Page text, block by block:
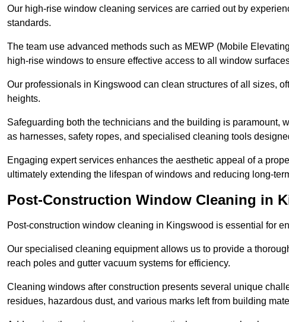
Our high-rise window cleaning services are carried out by
standards.
The team use advanced methods such as MEWP (Mobile
high-rise windows to ensure effective access to all window
Our professionals in Kingswood can clean structures of all sizes,
heights.
Safeguarding both the technicians and the building is paramount,
as harnesses, safety ropes, and specialised cleaning tools
Engaging expert services enhances the aesthetic appeal of a
ultimately extending the lifespan of windows and reducing long-
Post-Construction Window Cleaning in
Post-construction window cleaning in Kingswood is essential for
Our specialised cleaning equipment allows us to provide a
reach poles and gutter vacuum systems for efficiency.
Cleaning windows after construction presents several unique
residues, hazardous dust, and various marks left from building